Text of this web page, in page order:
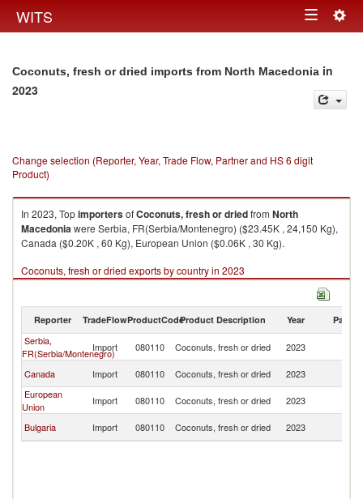
WITS Toggle
Coconuts, fresh or dried imports from North Macedonia in
2023
Change selection (Reporter, Year, Trade Flow, Partner and HS 6 digit
Product)
In 2023, TopimportersofCoconuts, fresh or driedfrom North
Macedoniawere Serbia, FR(Serbia/Montenegro) ($23.45K , 24,150 Kg),
Canada ($0.20K , 60 Kg), European Union ($0.06K , 30 Kg).
Coconuts, fresh or dried exports by country in 2023
Reporter TradeFlowProductCodeProduct Description Year Partner
Serbia,
FR(Serbia/Montenegro)
Import 080110 Coconuts, fresh or dried 2023
Canada
Import 080110 Coconuts, fresh or dried 2023
European
Union
Import 080110 Coconuts, fresh or dried 2023
Bulgaria
Import 080110 Coconuts, fresh or dried 2023